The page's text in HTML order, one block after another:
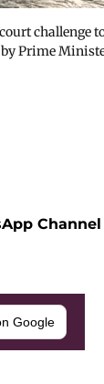
challenge
Prime
Channel
Google